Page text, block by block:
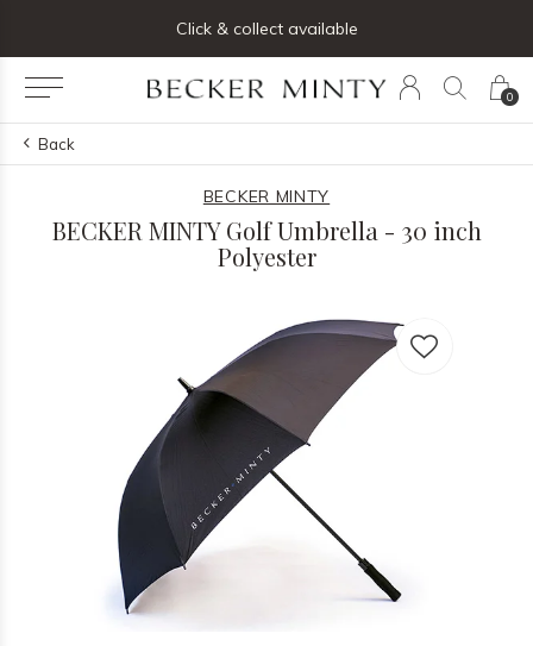
0
Click & collect available
Back
BECKER MINTY
BECKER MINTY Golf Umbrella - 30 inch
Polyester